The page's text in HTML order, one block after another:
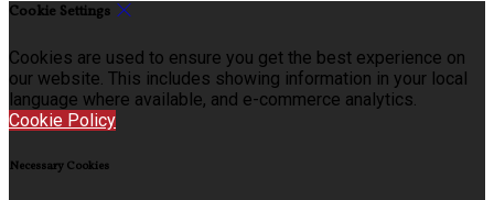
Cookie Settings
Cookies are used to ensure you get the best experience on
our website. This includes showing information in your local
language where available, and e-commerce analytics.
Cookie Policy
Necessary Cookies